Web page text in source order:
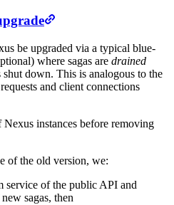
be upgraded via a typical blue-
where sagas are drained
down. This is analogous to the
and client connections
instances before removing
of the old version, we:
service of the public API and
sagas, then